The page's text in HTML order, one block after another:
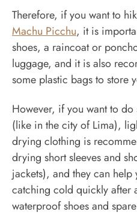
Therefore, if you want to
Machu Picchu, it is
shoes, a raincoat or
luggage, and it is also
some plastic bags to store
However, if you want to
(like in the city of Lima),
drying clothing is
drying short sleeves and
jackets), and they can
catching cold quickly after
waterproof shoes and